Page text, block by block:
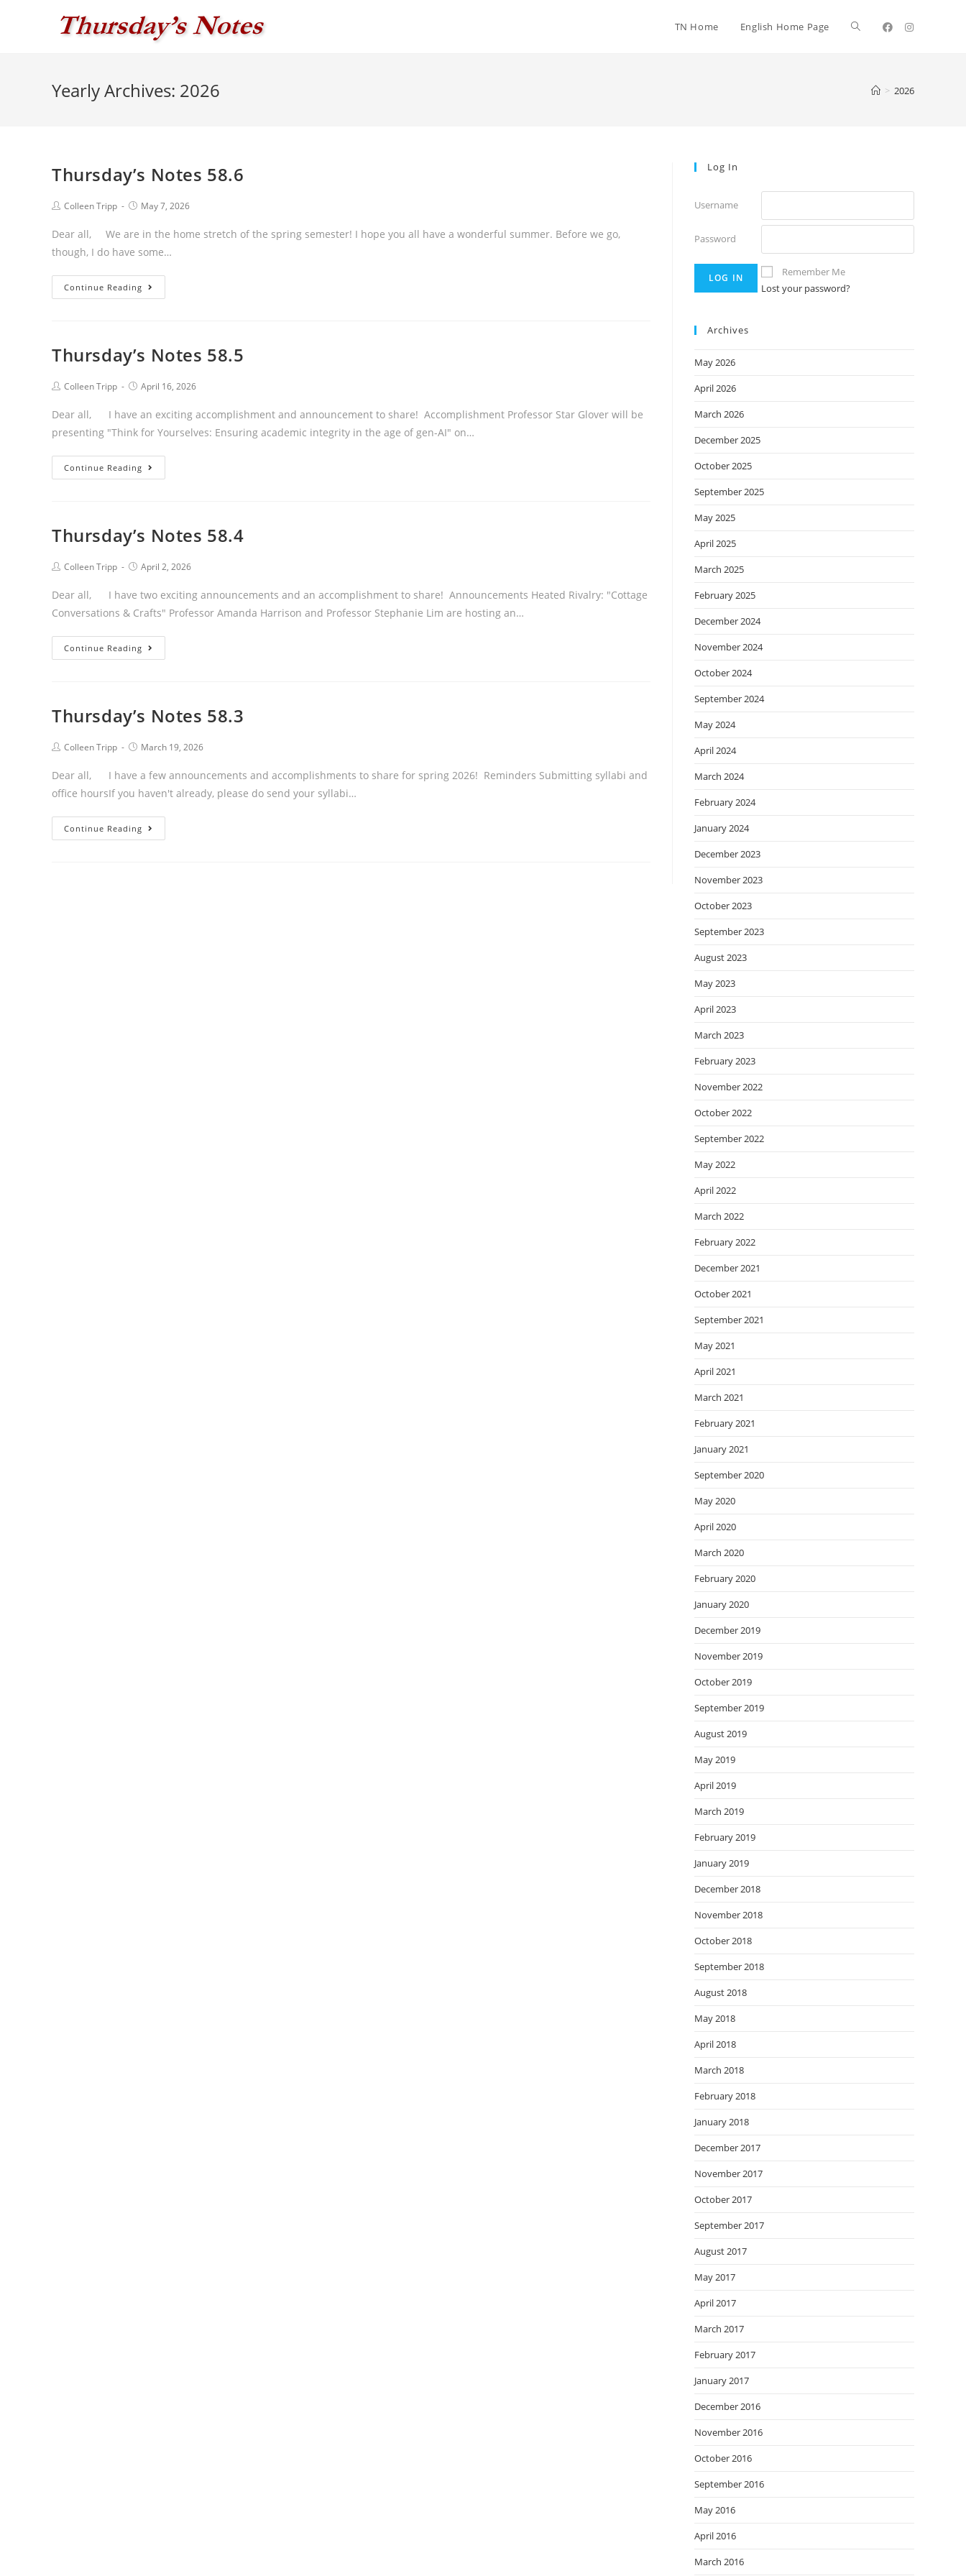
TN Home English Home Page
Yearly Archives: 2026 > 2026
Thursday’s Notes 58.6
PostColleen Tripp
PostMay 7, 2026
Dear all, We are in the home stretch of the spring semester! I hope you all have a wonderful summer. Before we go,
though, I do have some…
Continue Reading
Notes
Thursday’s Notes 58.5
PostColleen Tripp
PostApril 16, 2026
Dear all, I have an exciting accomplishment and announcement to share! Accomplishment Professor Star Glover will be
presenting "Think for Yourselves: Ensuring academic integrity in the age of gen-AI" on…
Continue Reading
Notes
Thursday’s Notes 58.4
PostColleen Tripp
PostApril 2, 2026
Dear all, I have two exciting announcements and an accomplishment to share! Announcements Heated Rivalry: "Cottage
Conversations & Crafts" Professor Amanda Harrison and Professor Stephanie Lim are hosting an…
Continue Reading
Notes
Thursday’s Notes 58.3
PostColleen Tripp
PostMarch 19, 2026
Dear all, I have a few announcements and accomplishments to share for spring 2026! Reminders Submitting syllabi and
office hoursIf you haven't already, please do send your syllabi…
Continue Reading
Notes
Log In
Username
Password
Remember Me
Lost your password?
Archives
May 2026
April 2026
March 2026
December 2025
October 2025
September 2025
May 2025
April 2025
March 2025
February 2025
December 2024
November 2024
October 2024
September 2024
May 2024
April 2024
March 2024
February 2024
January 2024
December 2023
November 2023
October 2023
September 2023
August 2023
May 2023
April 2023
March 2023
February 2023
November 2022
October 2022
September 2022
May 2022
April 2022
March 2022
February 2022
December 2021
October 2021
September 2021
May 2021
April 2021
March 2021
February 2021
January 2021
September 2020
May 2020
April 2020
March 2020
February 2020
January 2020
December 2019
November 2019
October 2019
September 2019
August 2019
May 2019
April 2019
March 2019
February 2019
January 2019
December 2018
November 2018
October 2018
September 2018
August 2018
May 2018
April 2018
March 2018
February 2018
January 2018
December 2017
November 2017
October 2017
September 2017
August 2017
May 2017
April 2017
March 2017
February 2017
January 2017
December 2016
November 2016
October 2016
September 2016
May 2016
April 2016
March 2016